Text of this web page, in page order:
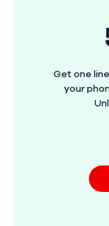
Get one
your